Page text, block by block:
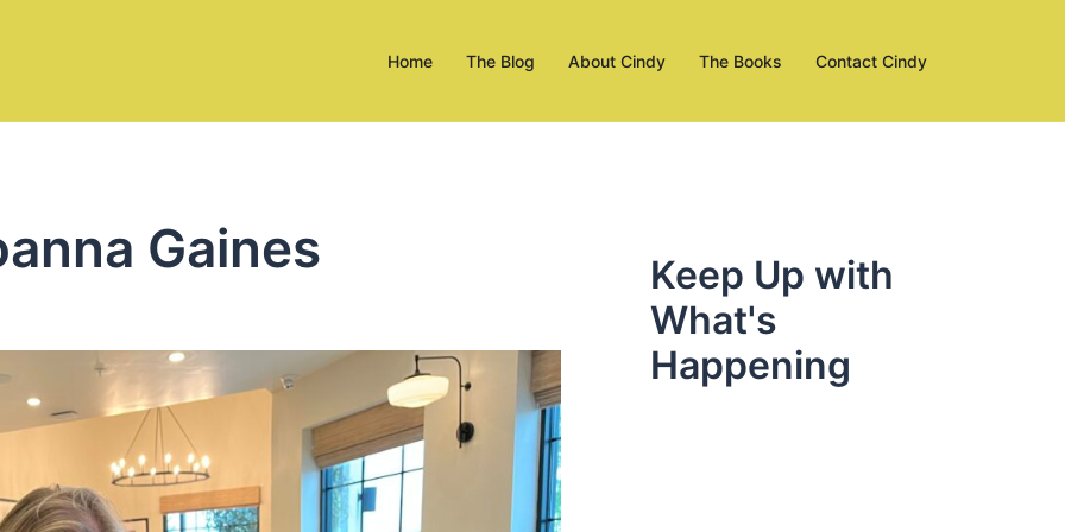
Home The Blog About Cindy The Books Contact Cindy
Gaines
Keep Up with
What's
Happening